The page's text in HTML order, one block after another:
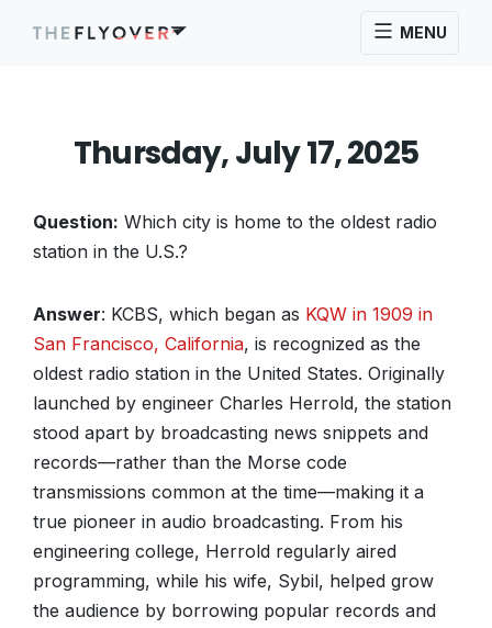
MENU
Thursday, July 17, 2025
Question: Which city is home to the oldest radio
station in the U.S.?
Answer: KCBS, which began as KQW in 1909 in
San Francisco, California, is recognized as the
oldest radio station in the United States. Originally
launched by engineer Charles Herrold, the station
stood apart by broadcasting news snippets and
records—rather than the Morse code
transmissions common at the time—making it a
true pioneer in audio broadcasting. From his
engineering college, Herrold regularly aired
programming, while his wife, Sybil, helped grow
the audience by borrowing popular records and